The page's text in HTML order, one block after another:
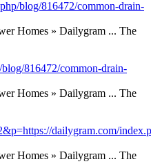
blog/816472/common-drain-
816472/common-drain-
dailygram.com/